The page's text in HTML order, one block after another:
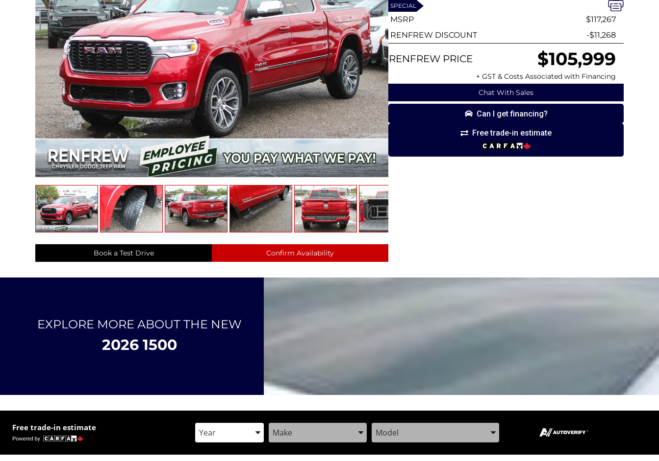
SPECIAL
Chat With Sales
Can I get financing?
Free trade-in estimate
MSRP
$117,267
RENFREW DISCOUNT
-$11,268
RENFREW PRICE $105,999
+ GST & Costs Associated with Financing
Book a Test Drive Confirm Availability
EXPLORE MORE ABOUT THE NEW
2026 1500
Free trade-in estimate Enter the Year, Make, and ModelEnter the Year, Make, and ModelEnter the Year, Make, and Model